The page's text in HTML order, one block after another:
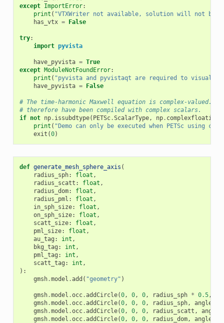
except ImportError:
print ( "VTXWriter not available, solution will not be
has_vtx = False
try:
import pyvista
have_pyvista = True
except ModuleNotFoundError:
print ( "pyvista and pyvistaqt are required to
have_pyvista = False
# The time-harmonic Maxwell equation is complex-valued.
# therefore have been compiled with complex scalars.
if not np. issubdtype( PETSc.ScalarType, np. complexfloating
print ( "Demo can only be executed when PETSc using
exit (0)
def generate_mesh_sphere_axis (
radius_sph: float ,
radius_scatt : float ,
radius_dom: float ,
radius_pml : float ,
in_sph_size: float ,
on_sph_size: float ,
scatt_size: float ,
pml_size: float ,
au_tag : int ,
bkg_tag : int ,
pml_tag : int ,
scatt_tag : int ,
):
gmsh.model .add ( "geometry" )
gmsh.model .occ.addCircle(0, 0, 0, radius_sph * 0.5,
gmsh.model .occ.addCircle(0, 0, 0, radius_sph, angle1
gmsh.model .occ.addCircle(0, 0, 0, radius_scatt , angle1
gmsh.model .occ.addCircle(0, 0, 0, radius_dom, angle1